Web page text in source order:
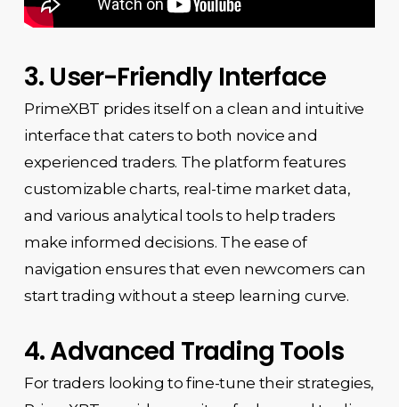
3. User-Friendly Interface
PrimeXBT prides itself on a clean and intuitive
interface that caters to both novice and
experienced traders. The platform features
customizable charts, real-time market data,
and various analytical tools to help traders
make informed decisions. The ease of
navigation ensures that even newcomers can
start trading without a steep learning curve.
4. Advanced Trading Tools
For traders looking to fine-tune their strategies,